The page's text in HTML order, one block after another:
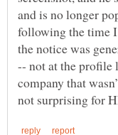
and is no longer
following the time I
the notice was
-- not at the profile
company that